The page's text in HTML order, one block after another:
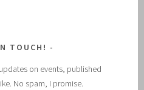
TOUCH!
on events, published
No spam, I promise.